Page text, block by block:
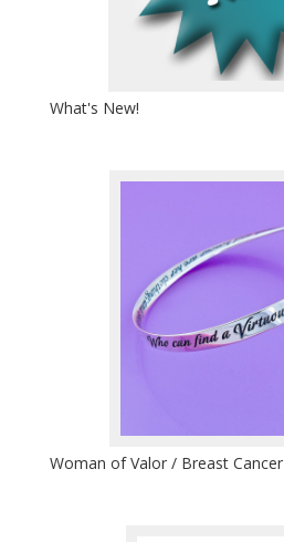
What's New!
Woman of Valor / Breast Cancer